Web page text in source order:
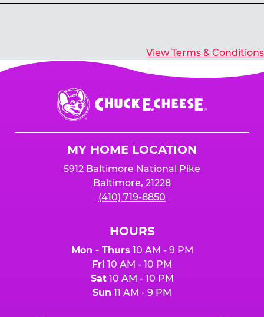
View Terms & Conditions
Chuck
E.
Cheese
MY HOME LOCATION
5912 Baltimore National Pike
Baltimore, 21228
(410) 719-8850
HOURS
Mon - Thurs 10 AM - 9 PM
Fri 10 AM - 10 PM
Sat10 AM - 10 PM
Sun 11 AM - 9 PM